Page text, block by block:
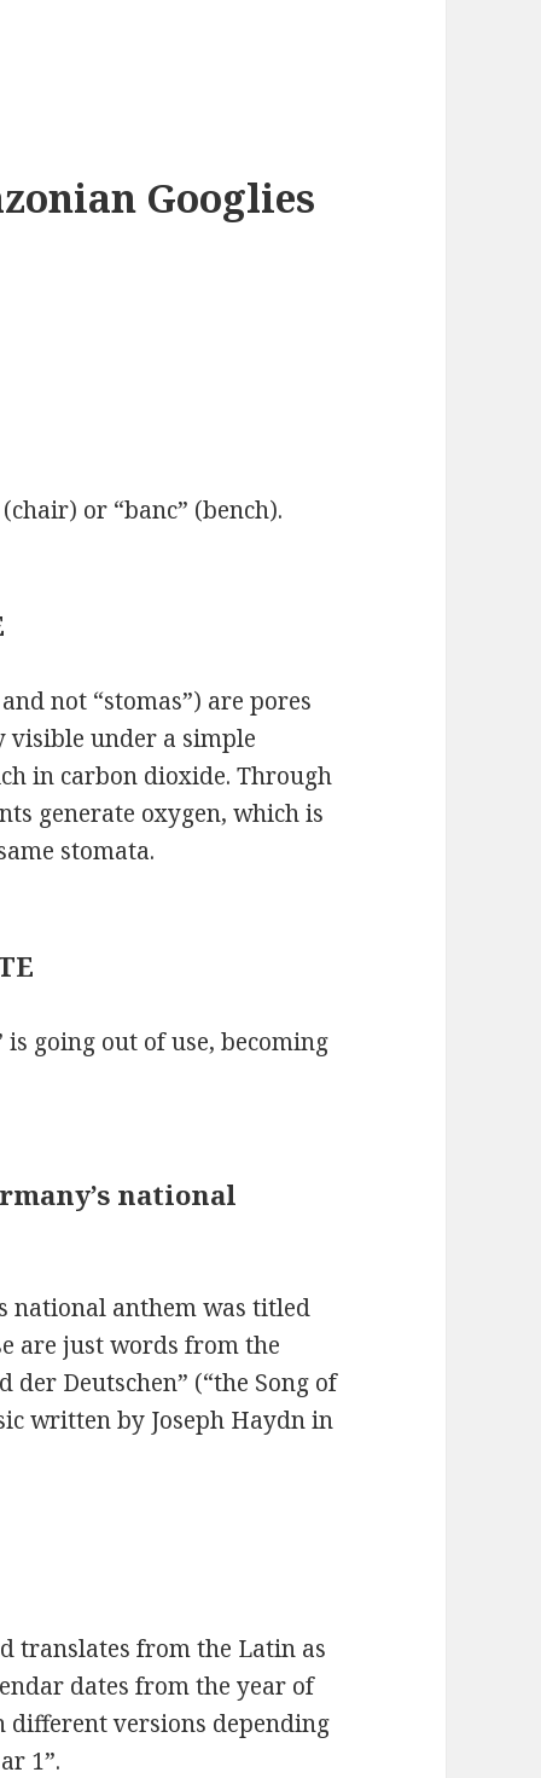
Googlies
or “banc” (bench).
not “stomas”) are pores
visible under a simple
in carbon dioxide. Through
generate oxygen, which is
stomata.
is going out of use, becoming
national
national anthem was titled
are just words from the
der Deutschen” (“the Song of
written by Joseph Haydn in
translates from the Latin as
dates from the year of
different versions depending
1”.